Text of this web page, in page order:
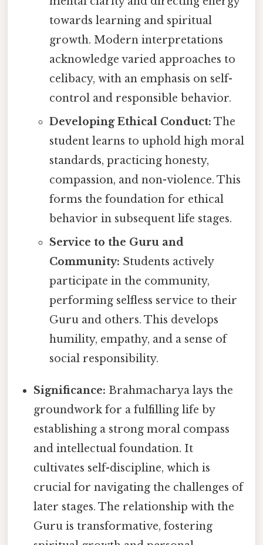
towards learning and spiritual
growth. Modern interpretations
acknowledge varied approaches to
celibacy, with an emphasis on self-
control and responsible behavior.
Developing Ethical Conduct: The
student learns to uphold high moral
standards, practicing honesty,
compassion, and non-violence. This
forms the foundation for ethical
behavior in subsequent life stages.
Service to the Guru and
Community: Students actively
participate in the community,
performing selfless service to their
Guru and others. This develops
humility, empathy, and a sense of
social responsibility.
Significance: Brahmacharya lays the
groundwork for a fulfilling life by
establishing a strong moral compass
and intellectual foundation. It
cultivates self-discipline, which is
crucial for navigating the challenges of
later stages. The relationship with the
Guru is transformative, fostering